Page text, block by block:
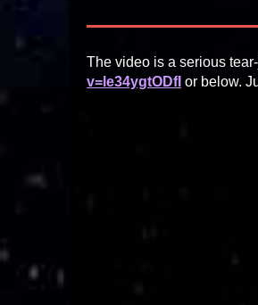
The video is a serious
v=le34ygtODfI or below.